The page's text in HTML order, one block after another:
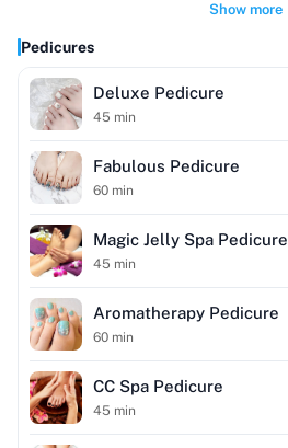
Show more
Pedicures
Deluxe Pedicure
45 min
Fabulous Pedicure
60 min
Magic Jelly Spa Pedicure
45 min
Aromatherapy Pedicure
60 min
CC Spa Pedicure
45 min